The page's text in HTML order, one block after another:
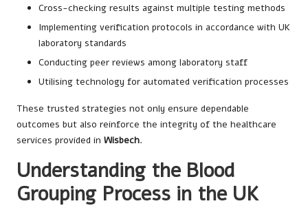
Cross-checking results against multiple testing methods
Implementing verification protocols in accordance with UK
laboratory standards
Conducting peer reviews among laboratory staff
Utilising technology for automated verification processes
These trusted strategies not only ensure dependable
outcomes but also reinforce the integrity of the healthcare
services provided in Wisbech.
Understanding the Blood
Grouping Process in the UK